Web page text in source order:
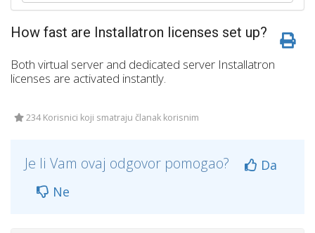
How fast are Installatron licenses set up?
Both virtual server and dedicated server Installatron
licenses are activated instantly.
234 Korisnici koji smatraju članak korisnim
Je li Vam ovaj odgovor pomogao?
Da
Ne